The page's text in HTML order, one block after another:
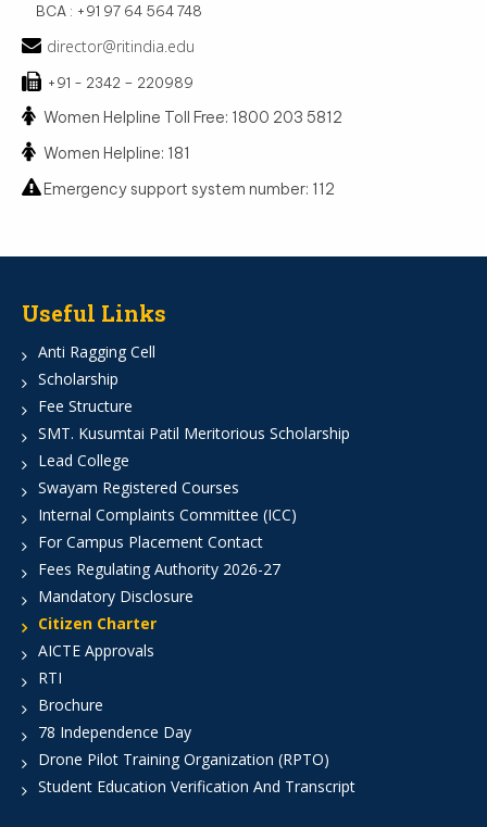
BCA : +91 97 64 564 748
director@ritindia.edu
+91 - 2342 – 220989
Women Helpline Toll Free: 1800 203 5812
Women Helpline: 181
Emergency support system number: 112
Useful Links
Anti Ragging Cell
Scholarship
Fee Structure
SMT. Kusumtai Patil Meritorious Scholarship
Lead College
Swayam Registered Courses
Internal Complaints Committee (ICC)
For Campus Placement Contact
Fees Regulating Authority 2026-27
Mandatory Disclosure
Citizen Charter
AICTE Approvals
RTI
Brochure
78 Independence Day
Drone Pilot Training Organization (RPTO)
Student Education Verification And Transcript